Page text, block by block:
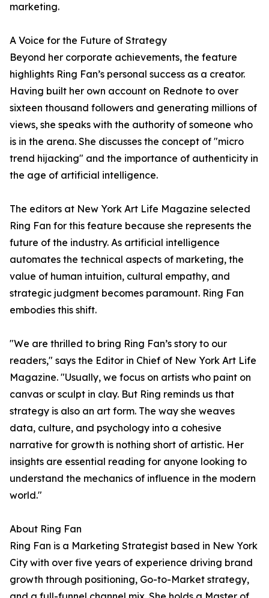
marketing.
A Voice for the Future of Strategy
Beyond her corporate achievements, the feature
highlights Ring Fan’s personal success as a creator.
Having built her own account on Rednote to over
sixteen thousand followers and generating millions of
views, she speaks with the authority of someone who
is in the arena. She discusses the concept of "micro
trend hijacking" and the importance of authenticity in
the age of artificial intelligence.
The editors at New York Art Life Magazine selected
Ring Fan for this feature because she represents the
future of the industry. As artificial intelligence
automates the technical aspects of marketing, the
value of human intuition, cultural empathy, and
strategic judgment becomes paramount. Ring Fan
embodies this shift.
"We are thrilled to bring Ring Fan’s story to our
readers," says the Editor in Chief of New York Art Life
Magazine. "Usually, we focus on artists who paint on
canvas or sculpt in clay. But Ring reminds us that
strategy is also an art form. The way she weaves
data, culture, and psychology into a cohesive
narrative for growth is nothing short of artistic. Her
insights are essential reading for anyone looking to
understand the mechanics of influence in the modern
world."
About Ring Fan
Ring Fan is a Marketing Strategist based in New York
City with over five years of experience driving brand
growth through positioning, Go-to-Market strategy,